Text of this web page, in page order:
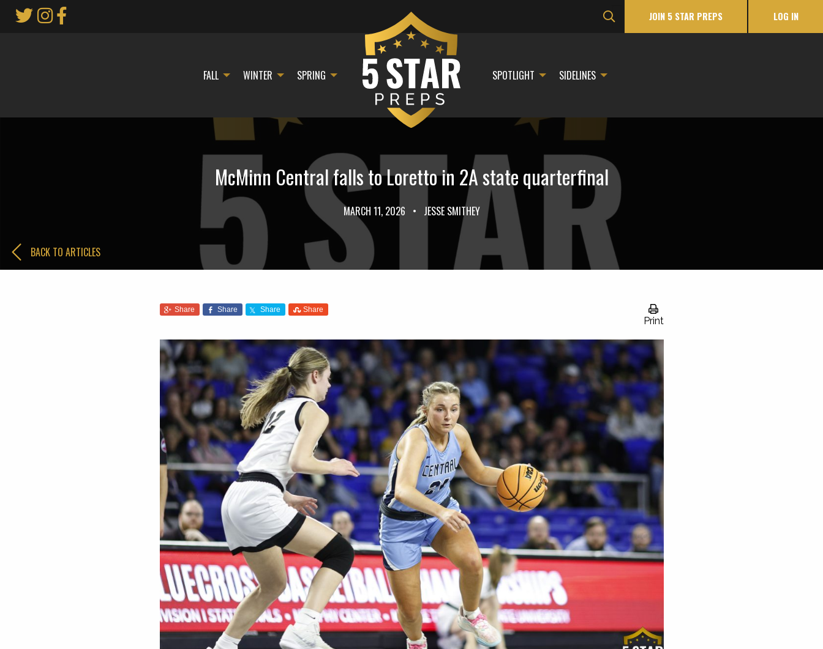
JOIN 5 STAR PREPS LOG IN
FALL WINTER SPRING SPOTLIGHT SIDELINES
McMinn Central falls to Loretto in 2A state quarterfinal
MARCH 11, 2026 • JESSE SMITHEY
BACK TO ARTICLES
Print
Share Share Share Share